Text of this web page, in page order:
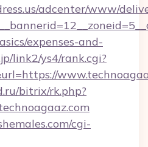
adcenter/www/
expenses-and-
link2/ys4/rank.cgi?
bitrix/rk.php?
cgi-